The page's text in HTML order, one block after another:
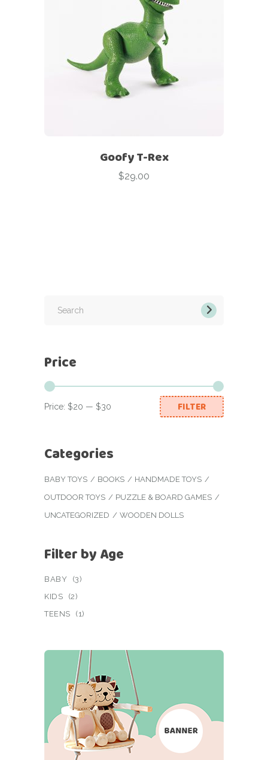
Goofy T-Rex
$29.00
Price
Min
price
Max
price
FILTER
Price: $20 — $30
Categories
BABY TOYS BOOKS
HANDMADE TOYS
OUTDOOR TOYS
PUZZLE & BOARD GAMES
UNCATEGORIZED
WOODEN DOLLS
Filter by Age
BABY
(3)
KIDS
(2)
TEENS
(1)